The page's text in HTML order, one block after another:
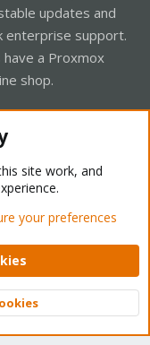
updates and
enterprise support.
a Proxmox
shop.
Mode
Help Home
XenForo Ltd.
Top
site work, and
your preferences